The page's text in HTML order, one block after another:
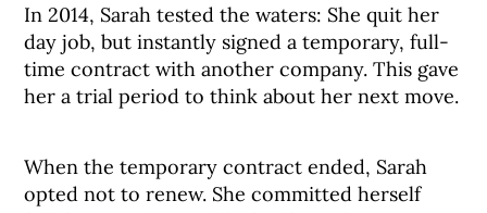
In 2014, Sarah tested the waters: She quit her
day job, but instantly signed a temporary, full-
time contract with another company. This gave
her a trial period to think about her next move.
When the temporary contract ended, Sarah
opted not to renew. She committed herself